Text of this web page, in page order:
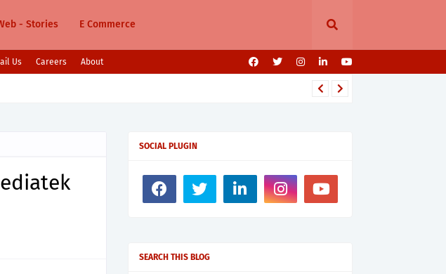
- Stories E Commerce
Us Careers About
SOCIAL PLUGIN
SEARCH THIS BLOG